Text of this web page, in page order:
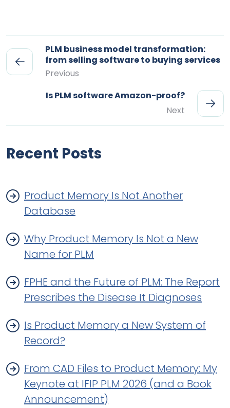
PLM business model transformation:
from selling software to buying services
Previous
Is PLM software Amazon-proof?
Next
Recent Posts
Product Memory Is Not Another
Database
Why Product Memory Is Not a New
Name for PLM
FPHE and the Future of PLM: The Report
Prescribes the Disease It Diagnoses
Is Product Memory a New System of
Record?
From CAD Files to Product Memory: My
Keynote at IFIP PLM 2026 (and a Book
Announcement)